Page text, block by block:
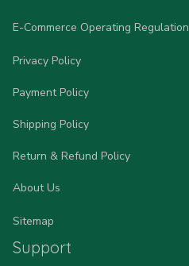
E-Commerce Operating Regulation
Privacy Policy
Payment Policy
Shipping Policy
Return & Refund Policy
About Us
Sitemap
Support